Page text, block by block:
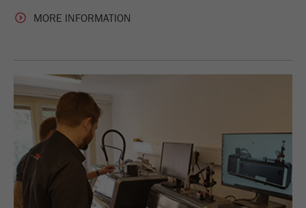
MORE INFORMATION